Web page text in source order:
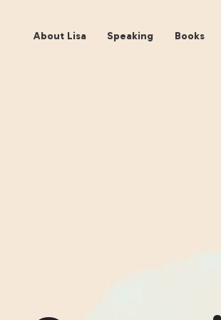
About Lisa